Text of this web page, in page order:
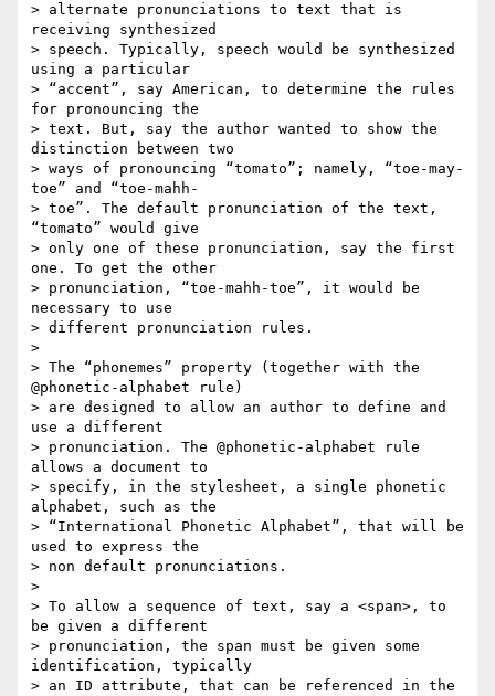
> alternate pronunciations to text that is
receiving synthesized
> speech. Typically, speech would be synthesized
using a particular
> “accent”, say American, to determine the rules
for pronouncing the
> text. But, say the author wanted to show the
distinction between two
> ways of pronouncing “tomato”; namely, “toe-may-
toe” and “toe-mahh-
> toe”. The default pronunciation of the text,
“tomato” would give
> only one of these pronunciation, say the first
one. To get the other
> pronunciation, “toe-mahh-toe”, it would be
necessary to use
> different pronunciation rules.
>
> The “phonemes” property (together with the
@phonetic-alphabet rule)
> are designed to allow an author to define and
use a different
> pronunciation. The @phonetic-alphabet rule
allows a document to
> specify, in the stylesheet, a single phonetic
alphabet, such as the
> “International Phonetic Alphabet”, that will be
used to express the
> non default pronunciations.
>
> To allow a sequence of text, say a <span>, to
be given a different
> pronunciation, the span must be given some
identification, typically
> an ID attribute, that can be referenced in the